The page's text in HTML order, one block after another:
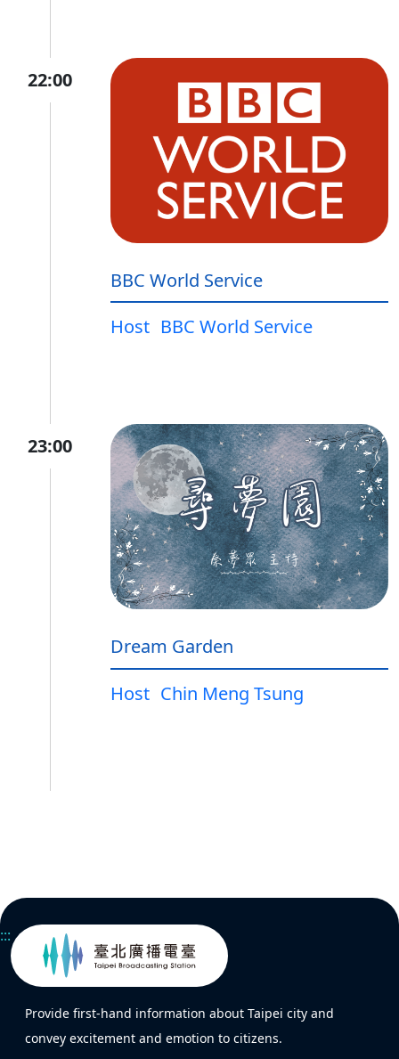
22:00
BBC World Service
Host BBC World Service
23:00
Dream Garden
Host Chin Meng Tsung
:::
Provide first-hand information about Taipei city and
convey excitement and emotion to citizens.